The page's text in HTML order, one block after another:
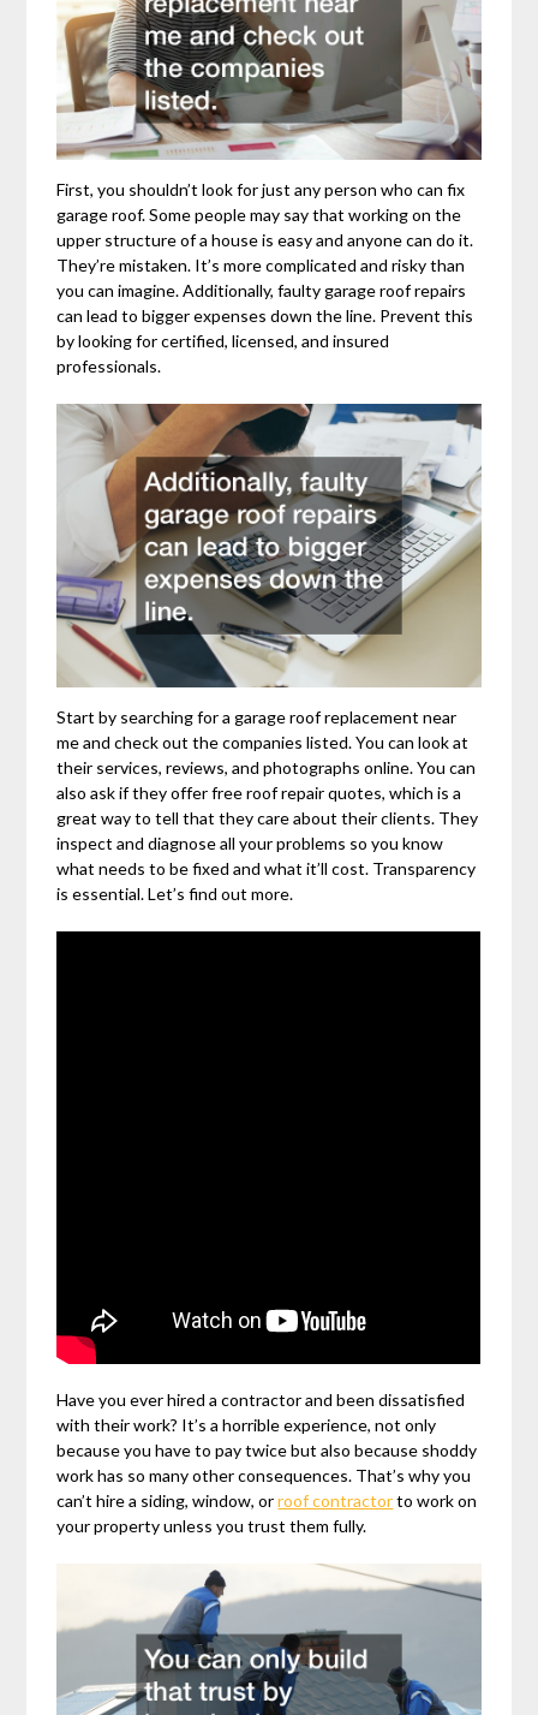
First, you shouldn’t look for just any person who can fix
garage roof. Some people may say that working on the
upper structure of a house is easy and anyone can do it.
They’re mistaken. It’s more complicated and risky than
you can imagine. Additionally, faulty garage roof repairs
can lead to bigger expenses down the line. Prevent this
by looking for certified, licensed, and insured
professionals.
Start by searching for a garage roof replacement near
me and check out the companies listed. You can look at
their services, reviews, and photographs online. You can
also ask if they offer free roof repair quotes, which is a
great way to tell that they care about their clients. They
inspect and diagnose all your problems so you know
what needs to be fixed and what it’ll cost. Transparency
is essential. Let’s find out more.
Have you ever hired a contractor and been dissatisfied
with their work? It’s a horrible experience, not only
because you have to pay twice but also because shoddy
work has so many other consequences. That’s why you
can’t hire a siding, window, orroof contractorto work on
your property unless you trust them fully.